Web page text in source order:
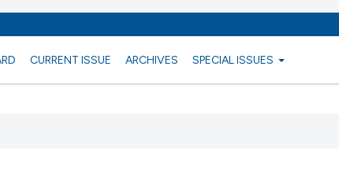
CURRENT ISSUE ARCHIVES SPECIAL ISSUES